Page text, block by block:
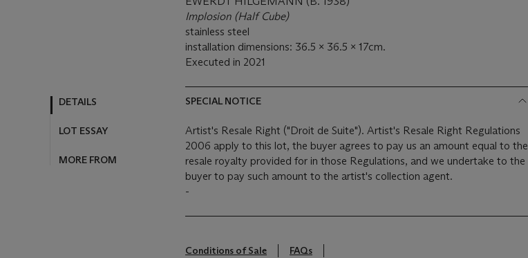
Implosion (Half Cube)
stainless steel
installation dimensions: 36.5 x 36.5 x 17cm.
Executed in 2021
SPECIAL NOTICE
Artist's Resale Right ("Droit de Suite"). Artist's Resale Right Regulations
2006 apply to this lot, the buyer agrees to pay us an amount equal to the
resale royalty provided for in those Regulations, and we undertake to the
buyer to pay such amount to the artist's collection agent.
-
Conditions of Sale
FAQs